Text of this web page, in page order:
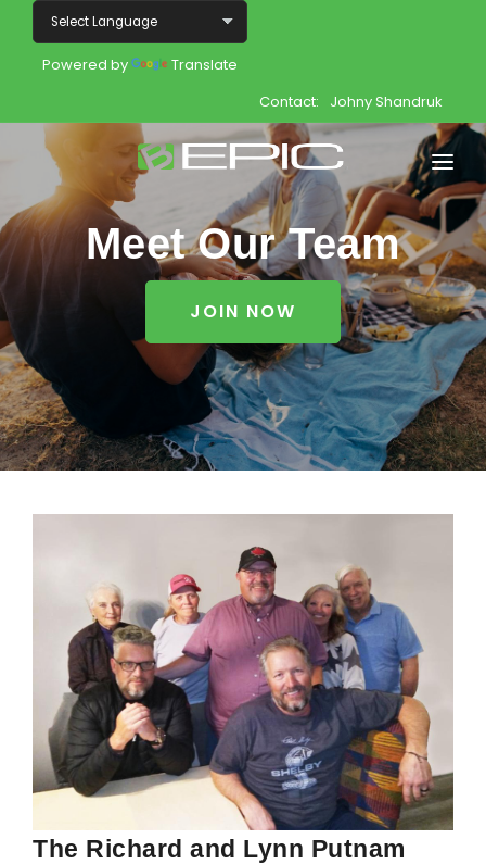
Powered by
Translate
Contact:
Johny Shandruk
Home
Shop
Join
About
Opportunity
0
Meet Our Team
JOIN NOW
The Richard and Lynn Putnam